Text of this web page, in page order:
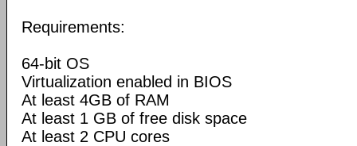
Requirements:
64-bit OS
Virtualization enabled in BIOS
At least 4GB of RAM
At least 1 GB of free disk space
At least 2 CPU cores